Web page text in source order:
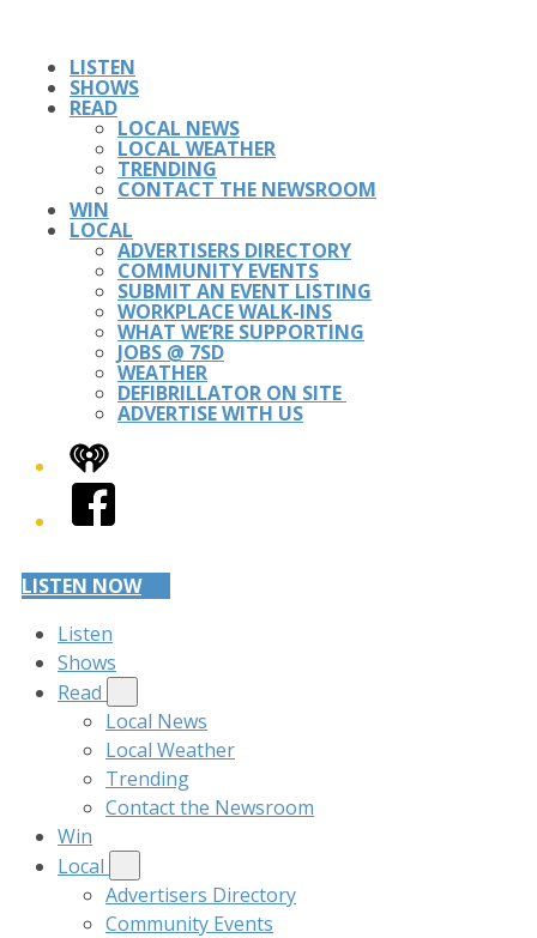
LISTEN
SHOWS
READ
LOCAL NEWS
LOCAL WEATHER
TRENDING
CONTACT THE NEWSROOM
WIN
LOCAL
ADVERTISERS DIRECTORY
COMMUNITY EVENTS
SUBMIT AN EVENT LISTING
WORKPLACE WALK-INS
WHAT WE’RE SUPPORTING
JOBS @ 7SD
WEATHER
DEFIBRILLATOR ON SITE
ADVERTISE WITH US
iHeart
Facebook
LISTEN NOW
Listen
Shows
Read
Local News
Local Weather
Trending
Contact the Newsroom
Win
Local
Advertisers Directory
Community Events